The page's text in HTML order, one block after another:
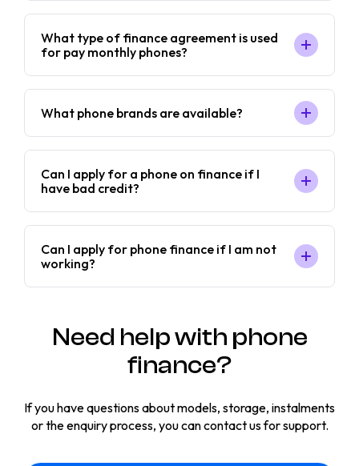
What type of finance agreement is used
for pay monthly phones?
What phone brands are available?
Can I apply for a phone on finance if I
have bad credit?
Can I apply for phone finance if I am not
working?
Need help with phone
finance?
If you have questions about models, storage, instalments
or the enquiry process, you can contact us for support.